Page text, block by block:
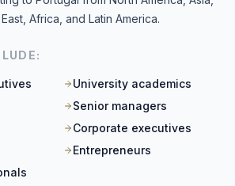
Africa, and Latin America.
University academics
Senior managers
Corporate executives
Entrepreneurs